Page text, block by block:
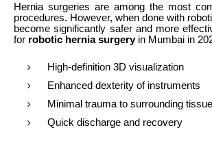
Hernia surgeries are among the most
procedures. However, when done with
become significantly safer and more
for robotic hernia surgeryin Mumbai in
High-definition 3D visualization
Enhanced dexterity of instruments
Minimal trauma to surrounding
Quick discharge and recovery